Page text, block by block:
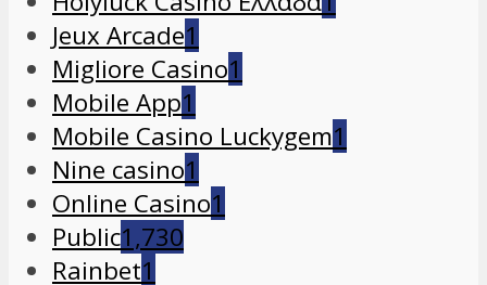
Jeux Arcade1
Migliore Casino1
Mobile App1
Mobile Casino Luckygem1
Nine casino1
Online Casino1
Public1,730
Rainbet1